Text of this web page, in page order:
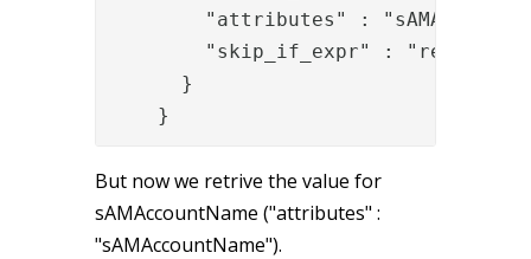
"attributes" :
"skip_if_expr" :
}
}
But now we retrive the value for
sAMAccountName ("attributes" :
"sAMAccountName").